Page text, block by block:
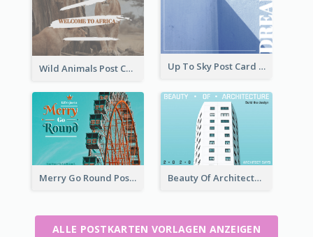
Up To Sky Post Card
Wild Animals Post Card
Merry Go Round Post Card Beauty Of Architecture Post Card
ALLE POSTKARTEN VORLAGEN ANZEIGEN